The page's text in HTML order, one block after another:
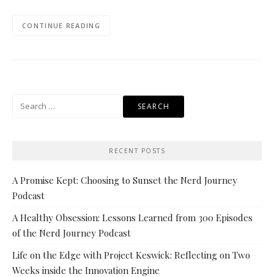
CONTINUE READING
RECENT POSTS
A Promise Kept: Choosing to Sunset the Nerd Journey
Podcast
A Healthy Obsession: Lessons Learned from 300 Episodes
of the Nerd Journey Podcast
Life on the Edge with Project Keswick: Reflecting on Two
Weeks inside the Innovation Engine